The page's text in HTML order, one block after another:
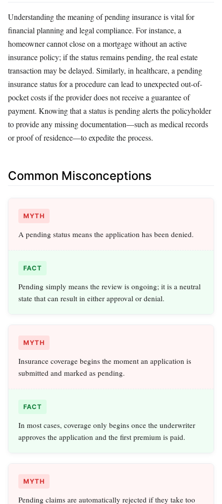
Understanding the meaning of pending insurance is vital for
financial planning and legal compliance. For instance, a
homeowner cannot close on a mortgage without an active
insurance policy; if the status remains pending, the real estate
transaction may be delayed. Similarly, in healthcare, a pending
insurance status for a procedure can lead to unexpected out-of-
pocket costs if the provider does not receive a guarantee of
payment. Knowing that a status is pending alerts the policyholder
to provide any missing documentation—such as medical records
or proof of residence—to expedite the process.
Common Misconceptions
MYTH
A pending status means the application has been denied.
FACT
Pending simply means the review is ongoing; it is a neutral
state that can result in either approval or denial.
MYTH
Insurance coverage begins the moment an application is
submitted and marked as pending.
FACT
In most cases, coverage only begins once the underwriter
approves the application and the first premium is paid.
MYTH
Pending claims are automatically rejected if they take too